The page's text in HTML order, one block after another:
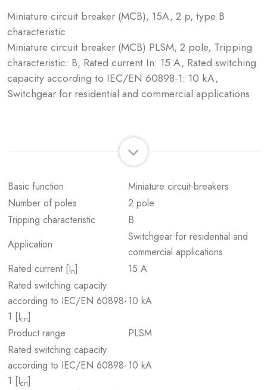
Miniature circuit breaker (MCB), 15A, 2 p, type B
characteristic
Miniature circuit breaker (MCB) PLSM, 2 pole, Tripping
characteristic: B, Rated current In: 15 A, Rated switching
capacity according to IEC/EN 60898-1: 10 kA,
Switchgear for residential and commercial applications
Basic function
Miniature circuit-breakers
Number of poles
2 pole
Tripping characteristic
B
Application
Switchgear for residential and
commercial applications
Rated current [In]
15 A
Rated switching capacity
according to IEC/EN 60898-
1 [Icn]
10 kA
Product range
PLSM
Rated switching capacity
according to IEC/EN 60898-
1 [Icn]
10 kA